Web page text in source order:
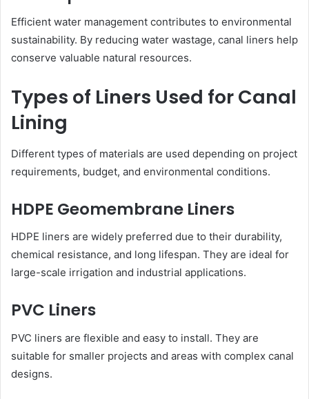
Efficient water management contributes to environmental
sustainability. By reducing water wastage, canal liners help
conserve valuable natural resources.
Types of Liners Used for Canal
Lining
Different types of materials are used depending on project
requirements, budget, and environmental conditions.
HDPE Geomembrane Liners
HDPE liners are widely preferred due to their durability,
chemical resistance, and long lifespan. They are ideal for
large-scale irrigation and industrial applications.
PVC Liners
PVC liners are flexible and easy to install. They are
suitable for smaller projects and areas with complex canal
designs.